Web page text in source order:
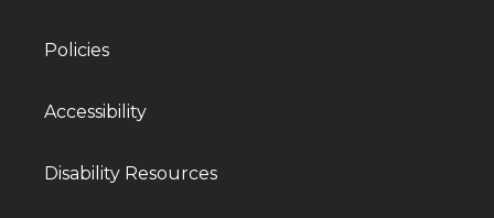
Policies
Accessibility
Disability Resources